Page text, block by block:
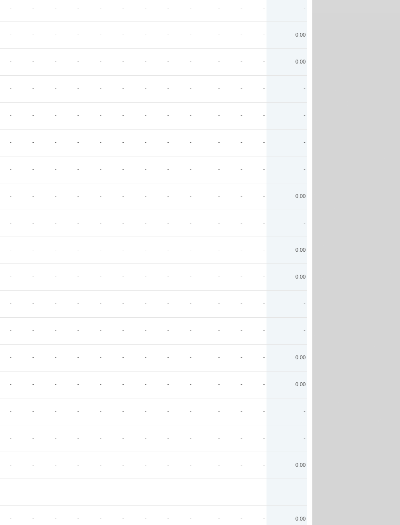
- - - - - - - - - - - - -
- - - - - - - - - - - - 0.00
- - - - - - - - - - - - 0.00
- - - - - - - - - - - - -
- - - - - - - - - - - - -
- - - - - - - - - - - - -
- - - - - - - - - - - - -
- - - - - - - - - - - - 0.00
- - - - - - - - - - - - -
- - - - - - - - - - - - 0.00
- - - - - - - - - - - - 0.00
- - - - - - - - - - - - -
- - - - - - - - - - - - -
- - - - - - - - - - - - 0.00
- - - - - - - - - - - - 0.00
- - - - - - - - - - - - -
- - - - - - - - - - - - -
- - - - - - - - - - - - 0.00
- - - - - - - - - - - - -
- - - - - - - - - - - - 0.00